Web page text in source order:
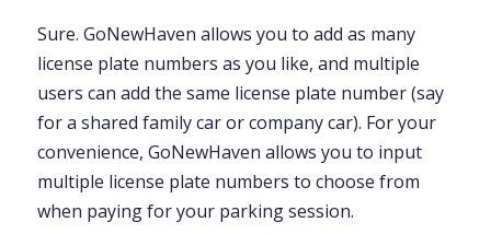
Sure. GoNewHaven allows you to add as many
license plate numbers as you like, and multiple
users can add the same license plate number (say
for a shared family car or company car). For your
convenience, GoNewHaven allows you to input
multiple license plate numbers to choose from
when paying for your parking session.